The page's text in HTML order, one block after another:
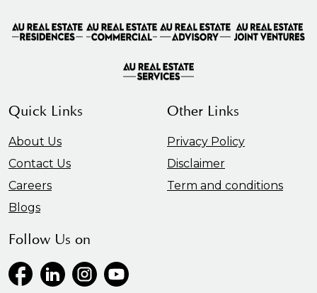
Quick Links
About Us
Contact Us
Careers
Blogs
Other Links
Privacy Policy
Disclaimer
Term and conditions
Follow Us on